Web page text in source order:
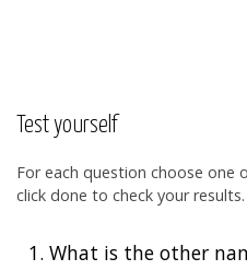
Test yourself
For each question choose one
click done to check your results.
1. What is the other